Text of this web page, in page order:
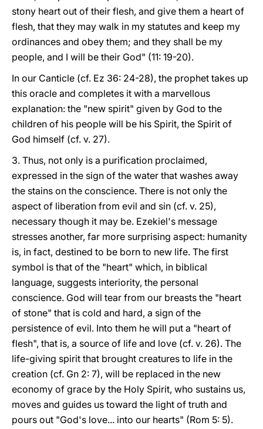
stony heart out of their flesh, and give them a heart of
flesh, that they may walk in my statutes and keep my
ordinances and obey them; and they shall be my
people, and I will be their God" (11: 19-20).
In our Canticle (cf. Ez 36: 24-28), the prophet takes up
this oracle and completes it with a marvellous
explanation: the "new spirit" given by God to the
children of his people will be his Spirit, the Spirit of
God himself (cf. v. 27).
3. Thus, not only is a purification proclaimed,
expressed in the sign of the water that washes away
the stains on the conscience. There is not only the
aspect of liberation from evil and sin (cf. v. 25),
necessary though it may be. Ezekiel's message
stresses another, far more surprising aspect: humanity
is, in fact, destined to be born to new life. The first
symbol is that of the "heart" which, in biblical
language, suggests interiority, the personal
conscience. God will tear from our breasts the "heart
of stone" that is cold and hard, a sign of the
persistence of evil. Into them he will put a "heart of
flesh", that is, a source of life and love (cf. v. 26). The
life-giving spirit that brought creatures to life in the
creation (cf. Gn 2: 7), will be replaced in the new
economy of grace by the Holy Spirit, who sustains us,
moves and guides us toward the light of truth and
pours out "God's love... into our hearts" (Rom 5: 5).